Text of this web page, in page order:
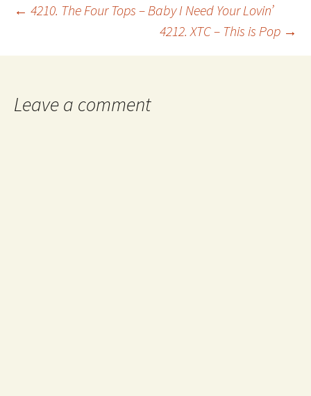
Post
navigation
← 4210. The Four Tops – Baby I Need Your Lovin’
4212. XTC – This is Pop →
Leave a comment